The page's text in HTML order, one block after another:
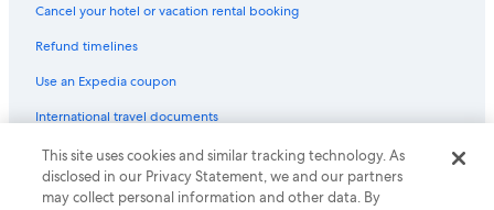
Cancel your hotel or vacation rental booking
Refund timelines
Use an Expedia coupon
International travel documents
© 2026 Expedia, Inc., an Expedia Group company. All rights reserved.
Expedia and the Expedia Logo are trademarks or registered trademarks
of Expedia, Inc.
This site uses cookies and similar tracking technology. As
disclosed in our Privacy Statement, we and our partners
may collect personal information and other data. By